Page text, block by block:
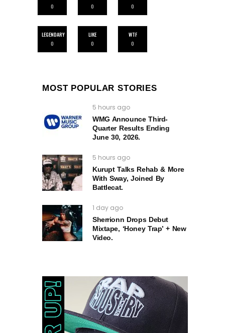
0
0
0
LEGENDARY
0
LIKE
0
WTF
0
MOST POPULAR STORIES
5 hours ago
WMG Announce Third-
Quarter Results Ending
June 30, 2026.
5 hours ago
Kurupt Talks Rehab & More
With Sway, Joined By
Battlecat.
1 day ago
Sherrionn Drops Debut
Mixtape, ‘Honey Trap’ + New
Video.